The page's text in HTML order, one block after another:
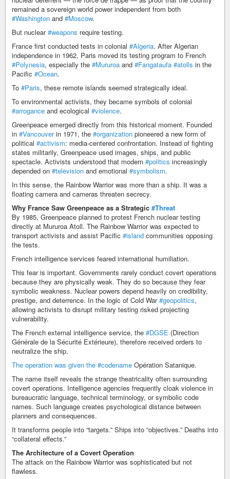
remained a sovereign world power independent from both
#Washington and #Moscow.
But nuclear#weapons require testing.
France first conducted tests in colonial #Algeria. After Algerian
independence in 1962, Paris moved its testing program to French
#Polynesia, especially the #Mururoa and #Fangataufa #atolls in the
Pacific #Ocean.
To #Paris, these remote islands seemed strategically ideal.
To environmental activists, they became symbols of colonial
#arrogance and ecological #violence.
Greenpeace emerged directly from this historical moment. Founded
in #Vancouverin 1971, the #organization pioneered a new form of
political #activism: media-centered confrontation. Instead of fighting
states militarily, Greenpeace used images, ships, and public
spectacle. Activists understood that modern #politics increasingly
depended on #television and emotional #symbolism.
In this sense, the Rainbow Warrior was more than a ship. It was a
floating camera and cameras threaten secrecy.
Why France Saw Greenpeace as a Strategic #Threat
By 1985, Greenpeace planned to protest French nuclear testing
directly at Mururoa Atoll. The Rainbow Warrior was expected to
transport activists and assist Pacific #island communities opposing
the tests.
French intelligence services feared international humiliation.
This fear is important. Governments rarely conduct covert operations
because they are physically weak. They do so because they fear
symbolic weakness. Nuclear powers depend heavily on credibility,
prestige, and deterrence. In the logic of Cold War#geopolitics,
allowing activists to disrupt military testing risked projecting
vulnerability.
The French external intelligence service, the #DGSE (Direction
Générale de la Sécurité Extérieure), therefore received orders to
neutralize the ship.
The operation was given the #codename Opération Satanique.
The name itself reveals the strange theatricality often surrounding
covert operations. Intelligence agencies frequently cloak violence in
bureaucratic language, technical terminology, or symbolic code
names. Such language creates psychological distance between
planners and consequences.
It transforms people into “targets.” Ships into “objectives.” Deaths into
“collateral effects.”
The Architecture of a Covert Operation
The attack on the Rainbow Warrior was sophisticated but not
flawless.